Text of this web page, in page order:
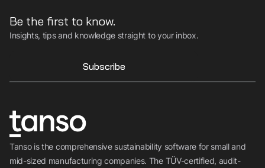
Tanso is the comprehensive sustainability software for small and
mid-sized manufacturing companies. The TÜV-certified, audit-
Be the first to know.
Insights, tips and knowledge straight to your inbox.
Subscribe